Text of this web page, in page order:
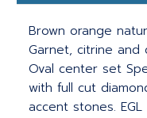
Brown orange
Garnet, citrine and
Oval center set
with full cut
accent stones. EGL